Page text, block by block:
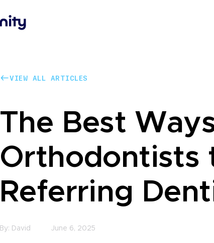
VIEW ALL ARTICLES
The Best
Orthodontists
Referring
By: David June 6, 2025